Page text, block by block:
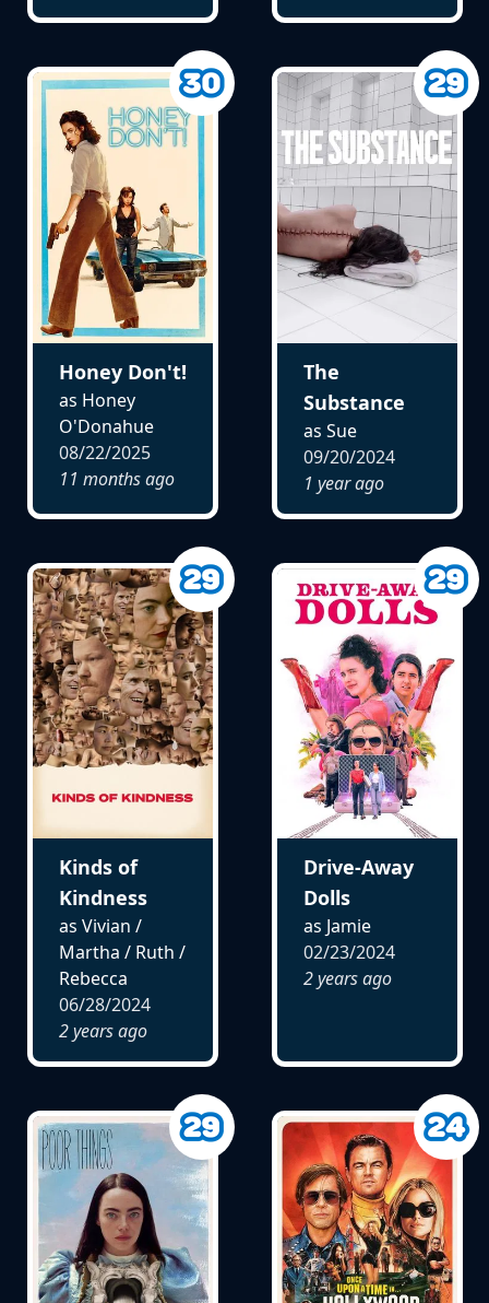
Honey Don't!
as Honey
O'Donahue
08/22/2025
11 months ago
The
Substance
as Sue
09/20/2024
1 year ago
Kinds of
Kindness
as Vivian /
Martha / Ruth /
Rebecca
06/28/2024
2 years ago
Drive-Away
Dolls
as Jamie
02/23/2024
2 years ago